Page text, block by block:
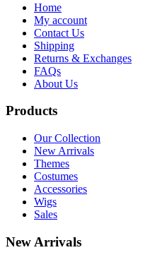
Home
My account
Contact Us
Shipping
Returns & Exchanges
FAQs
About Us
Products
Our Collection
New Arrivals
Themes
Costumes
Accessories
Wigs
Sales
New Arrivals